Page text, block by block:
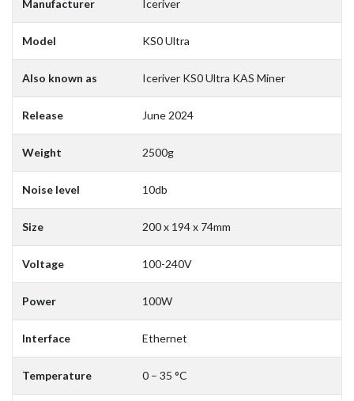
Manufacturer Iceriver
Model KS0 Ultra
Also known as Iceriver KS0 Ultra KAS Miner
Release June 2024
Weight 2500g
Noise level 10db
Size 200 x 194 x 74mm
Voltage 100-240V
Power 100W
Interface Ethernet
Temperature 0 – 35 °C